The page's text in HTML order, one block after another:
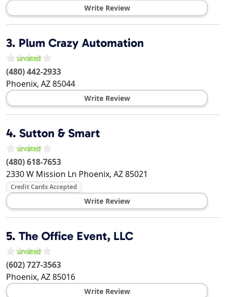
Write Review
3. Plum Crazy Automation
(480) 442-2933
Phoenix, AZ85044
Write Review
4. Sutton & Smart
(480) 618-7653
2330 W Mission Ln Phoenix, AZ85021
Credit Cards Accepted
Write Review
5. The Office Event, LLC
(602) 727-3563
Phoenix, AZ85016
Write Review